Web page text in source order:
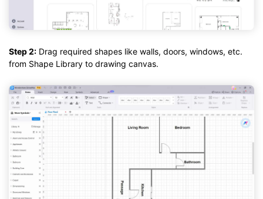
Step 2: Drag required shapes like walls, doors, windows, etc.
from Shape Library to drawing canvas.